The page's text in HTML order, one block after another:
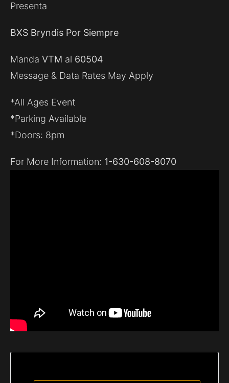
Presenta
BXS Bryndis Por Siempre
Manda VTM al 60504
Message & Data Rates May Apply
*All Ages Event
*Parking Available
*Doors: 8pm
For More Information: 1-630-608-8070